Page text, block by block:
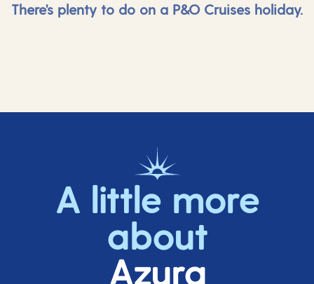
There's plenty to do on a P&O Cruises holiday.
A little more
about
Azura